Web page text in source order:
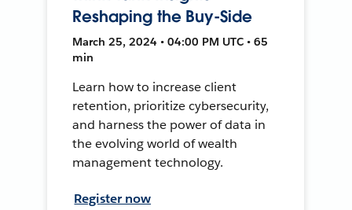
Reshaping the Buy-Side
March 25, 2024 • 04:00 PM UTC • 65
min
Learn how to increase client
retention, prioritize cybersecurity,
and harness the power of data in
the evolving world of wealth
management technology.
Register now